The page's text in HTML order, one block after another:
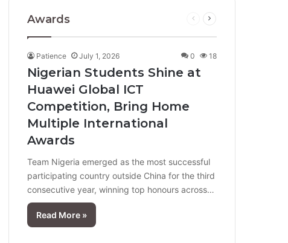
Awards
Previous
Patience July 1, 2026 0 18
Nigerian Students Shine at
Huawei Global ICT
Competition, Bring Home
Multiple International
Awards
Team Nigeria emerged as the most successful
participating country outside China for the third
consecutive year, winning top honours across…
Read More »